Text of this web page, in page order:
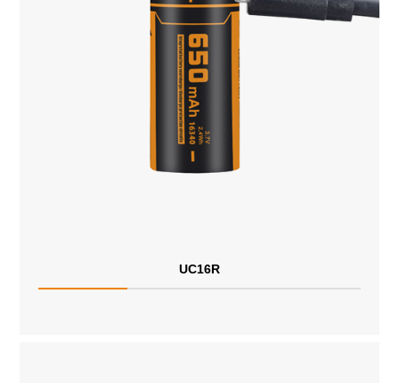
UC16R